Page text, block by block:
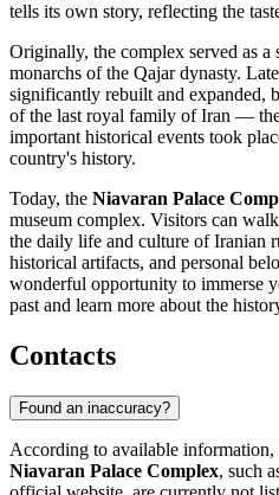
tells its own story, reflecting the
Originally, the complex served as a
monarchs of the Qajar dynasty.
significantly rebuilt and expanded,
of the last royal family of Iran —
important historical events took
country's history.
Today, the Niavaran Palace
museum complex. Visitors can
the daily life and culture of Iranian
historical artifacts, and personal
wonderful opportunity to immerse
past and learn more about the
Contacts
Found an inaccuracy?
According to available information,
Niavaran Palace Complex, such